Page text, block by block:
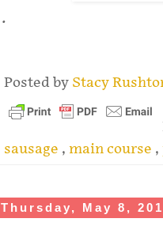
.
Posted by Stacy
sausage , main course ,
Thursday, May 8,